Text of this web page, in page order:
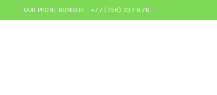
OUR PHONE NUMBER: +77 (756) 334 876